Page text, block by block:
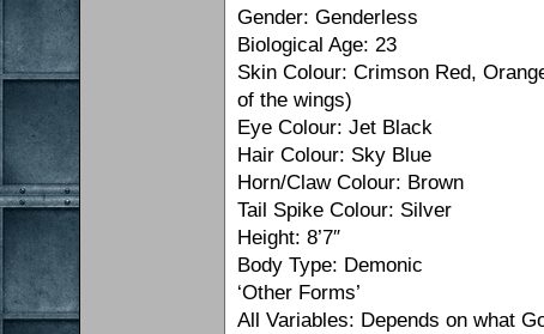
Gender: Genderless
Biological Age: 23
Skin Colour: Crimson Red,
of the wings)
Eye Colour: Jet Black
Hair Colour: Sky Blue
Horn/Claw Colour: Brown
Tail Spike Colour: Silver
Height: 8’7″
Body Type: Demonic
‘Other Forms’
All Variables: Depends on what